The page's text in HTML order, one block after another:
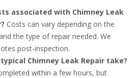
associated with Chimney Leak
Costs can vary depending on the
the type of repair needed. We
post-inspection.
Chimney Leak Repair take?
within a few hours, but